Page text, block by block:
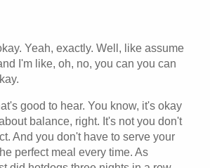
Yeah, exactly. Well, like assume
I'm like, oh, no, you can you can
good to hear. You know, it's okay
balance, right. It's not you don't
And you don't have to serve your
perfect meal every time. As